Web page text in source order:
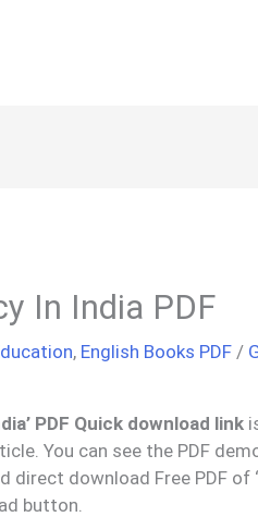
In India PDF
, English Books PDF /
PDF Quick download link
You can see the PDF
direct download Free PDF of
button.